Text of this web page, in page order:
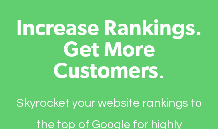
Increase Rankings.
Get More
Customers.
Skyrocket your website rankings to
the top of Google for highly